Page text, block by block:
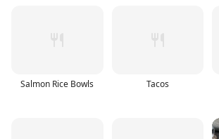
Salmon Rice Bowls Tacos